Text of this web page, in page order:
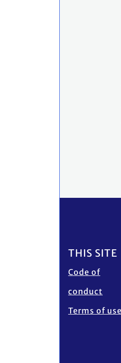
Footer
THIS SITE
Code of
conduct
Terms of use